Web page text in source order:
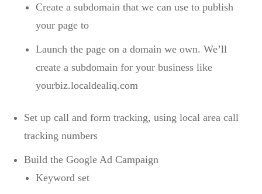
Create a subdomain that we can use to publish
your page to
Launch the page on a domain we own. We’ll
create a subdomain for your business like
yourbiz.localdealiq.com
Set up call and form tracking, using local area call
tracking numbers
Build the Google Ad Campaign
Keyword set